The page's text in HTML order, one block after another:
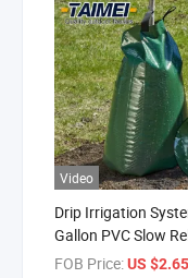
Video
Drip Irrigation
Gallon PVC Slow
Watering Bag with
FOB Price:US